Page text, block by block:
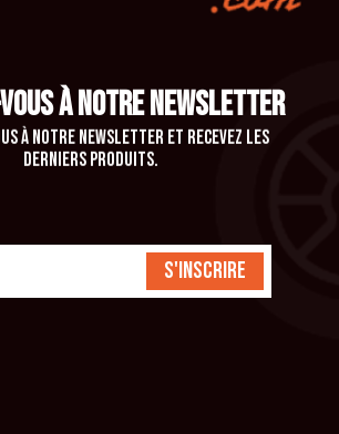
À NOTRE NEWSLETTER
à notre newsletter et recevez les
derniers produits.
S'inscrire